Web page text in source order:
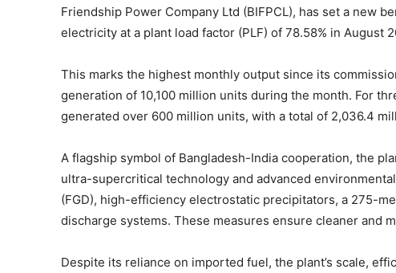
Friendship Power Company Ltd (BIFPCL), has set a new
electricity at a plant load factor (PLF) of 78.58% in August
This marks the highest monthly output since its
generation of 10,100 million units during the month. For
generated over 600 million units, with a total of 2,036.4
A flagship symbol of Bangladesh-India cooperation, the
ultra-supercritical technology and advanced
(FGD), high-efficiency electrostatic precipitators, a 275-
discharge systems. These measures ensure cleaner and
Despite its reliance on imported fuel, the plant’s scale,